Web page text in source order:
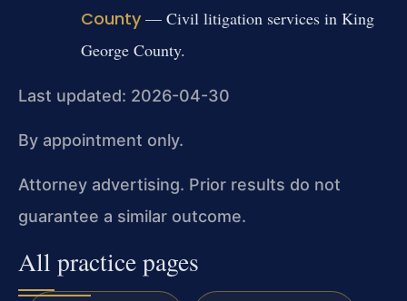
County— Civil litigation services in King
George County.
Last updated: 2026-04-30
By appointment only.
Attorney advertising. Prior results do not
guarantee a similar outcome.
All practice pages